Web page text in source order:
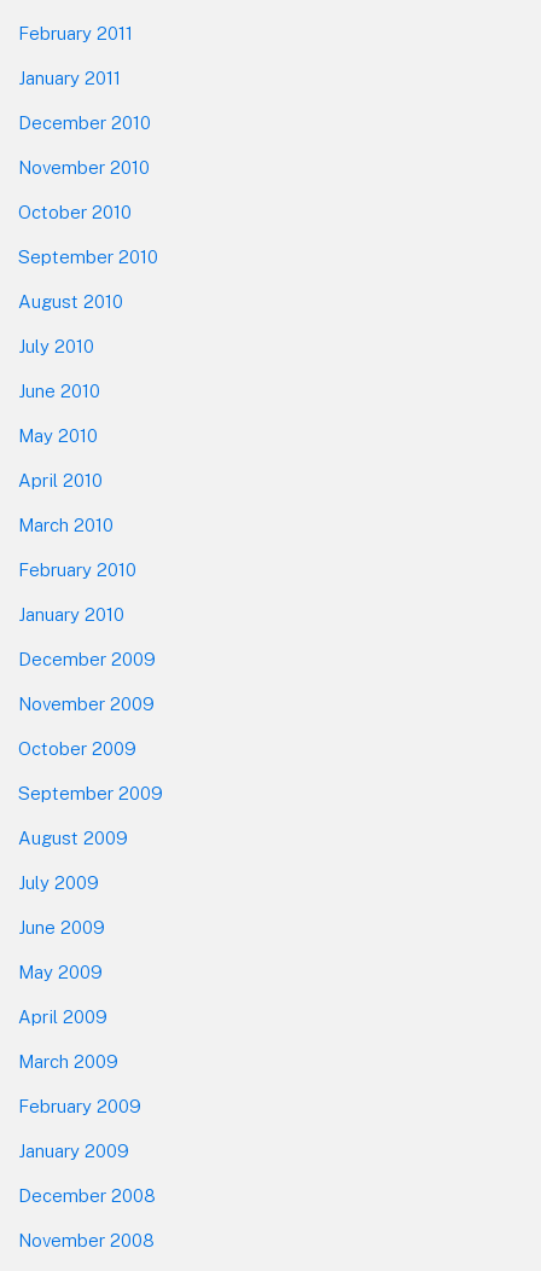
February 2011
January 2011
December 2010
November 2010
October 2010
September 2010
August 2010
July 2010
June 2010
May 2010
April 2010
March 2010
February 2010
January 2010
December 2009
November 2009
October 2009
September 2009
August 2009
July 2009
June 2009
May 2009
April 2009
March 2009
February 2009
January 2009
December 2008
November 2008